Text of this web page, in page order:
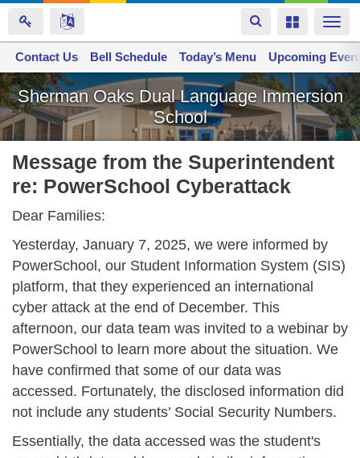
Skip
to
main
content
Toggle
navigation
Toggle
Sherman Oaks Dual Language Immersion
School
Space home
Contact Us Bell Schedule Today’s Menu Upcoming
Message from the Superintendent
re: PowerSchool Cyberattack
Dear Families:
Yesterday, January 7, 2025, we were informed by
PowerSchool, our Student Information System (SIS)
platform, that they experienced an international
cyber attack at the end of December. This
afternoon, our data team was invited to a webinar by
PowerSchool to learn more about the situation. We
have confirmed that some of our data was
accessed. Fortunately, the disclosed information did
not include any students’ Social Security Numbers.
Essentially, the data accessed was the student's